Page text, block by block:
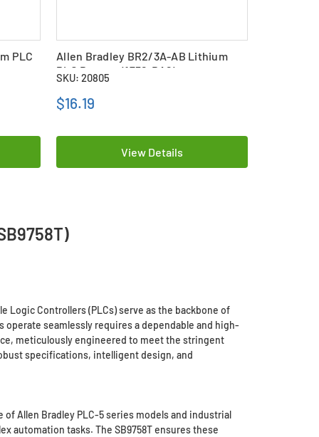
PLC
Allen Bradley BR2/3A-AB Lithium
PLC Battery (1756-BA2)
SKU: 20805
$16.19
View Details
Controllers (PLCs) serve as the backbone of
seamlessly requires a dependable and high-
meticulously engineered to meet the stringent
specifications, intelligent design, and
Allen Bradley PLC-5 series models and industrial
automation tasks. The SB9758T ensures these